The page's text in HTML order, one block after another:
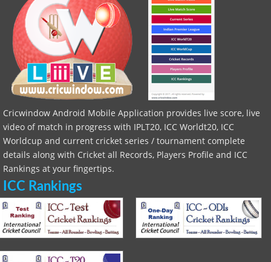
Cricwindow Android Mobile Application provides live score, live
video of match in progress with IPLT20, ICC Worldt20, ICC
Worldcup and current cricket series / tournament complete
details along with Cricket all Records, Players Profile and ICC
Rankings at your fingertips.
ICC Rankings